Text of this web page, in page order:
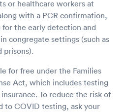
or healthcare workers at
with a PCR confirmation,
the early detection and
congregate settings (such as
prisons).
for free under the Families
Act, which includes testing
To reduce the risk of
to COVID testing, ask your